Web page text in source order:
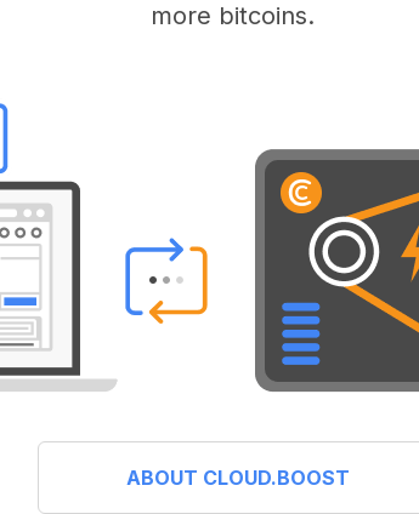
more bitcoins.
ABOUT CLOUD.BOOST